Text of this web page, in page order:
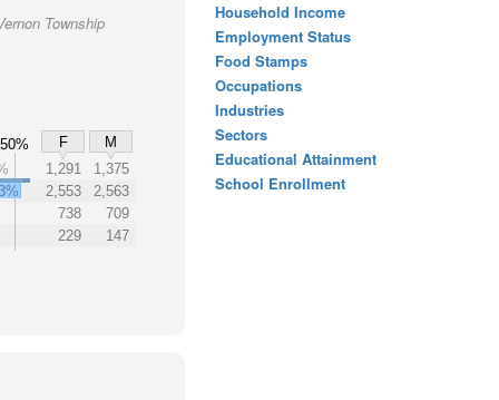
Township
50% F
M
1,291
1,375
2,553
2,563
738
709
229 147
Household Income
Employment Status
Food Stamps
Occupations
Industries
Sectors
Educational Attainment
School Enrollment